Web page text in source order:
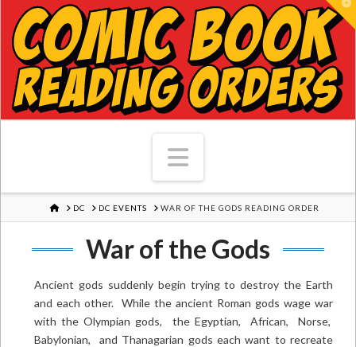
Navigation
HOME
DC DC EVENTS WAR OF THE GODS READING ORDER
War of the Gods
Ancient gods suddenly begin trying to destroy the Earth
and each other. While the ancient Roman gods wage war
with the Olympian gods, the Egyptian, African, Norse,
Babylonian, and Thanagarian gods each want to recreate